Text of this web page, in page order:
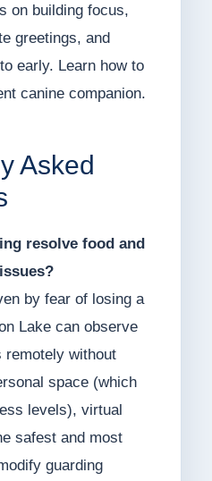
on building focus,
greetings, and
early. Learn how to
canine companion.
Asked
resolve food and
by fear of losing a
Lake can observe
remotely without
space (which
levels), virtual
safest and most
guarding